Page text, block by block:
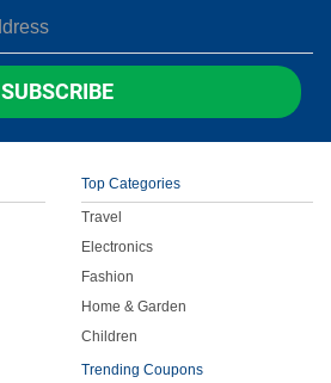
SUBSCRIBE
Top Categories
Travel
Electronics
Fashion
Home & Garden
Children
Trending Coupons